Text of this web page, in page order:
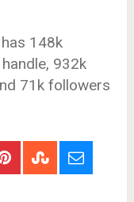
148k
932k
71k followers